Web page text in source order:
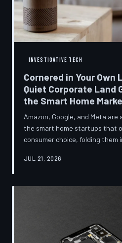
INVESTIGATIVE TECH
Cornered in Your Own
Quiet Corporate Land
the Smart Home
Amazon, Google, and Meta
the smart home startups that
consumer choice, folding them
Regulators have largely
TechToDown investigates the
JUL 21, 2026